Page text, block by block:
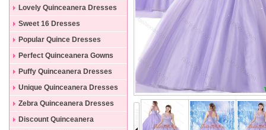
Lovely Quinceanera Dresses
Sweet 16 Dresses
Popular Quince Dresses
Perfect Quinceanera Gowns
Puffy Quinceanera Dresses
Unique Quinceanera Dresses
Zebra Quinceanera Dresses
Discount Quinceanera